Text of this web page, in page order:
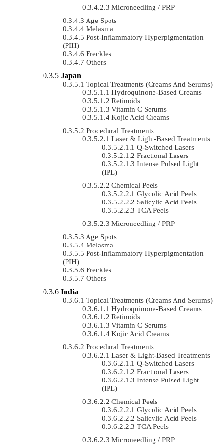
Microneedling / PRP
Age Spots
Melasma
Post-Inflammatory Hyperpigmentation
(PIH)
Freckles
Others
Japan
Topical Treatments (Creams And Serums)
Hydroquinone-Based Creams
Retinoids
Vitamin C Serums
Kojic Acid Creams
Procedural Treatments
Laser & Light-Based Treatments
Q-Switched Lasers
Fractional Lasers
Intense Pulsed Light
(IPL)
Chemical Peels
Glycolic Acid Peels
Salicylic Acid Peels
TCA Peels
Microneedling / PRP
Age Spots
Melasma
Post-Inflammatory Hyperpigmentation
(PIH)
Freckles
Others
India
Topical Treatments (Creams And Serums)
Hydroquinone-Based Creams
Retinoids
Vitamin C Serums
Kojic Acid Creams
Procedural Treatments
Laser & Light-Based Treatments
Q-Switched Lasers
Fractional Lasers
Intense Pulsed Light
(IPL)
Chemical Peels
Glycolic Acid Peels
Salicylic Acid Peels
TCA Peels
Microneedling / PRP